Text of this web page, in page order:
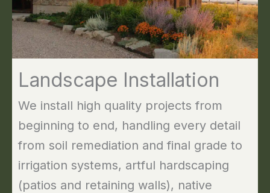
Landscape Installation
We install high quality projects from
beginning to end, handling every detail
from soil remediation and final grade to
irrigation systems, artful hardscaping
(patios and retaining walls), native